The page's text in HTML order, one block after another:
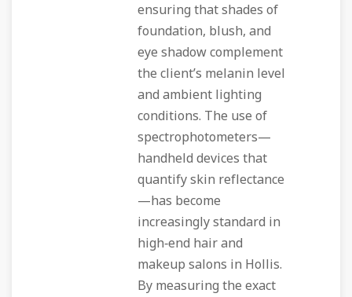
ensuring that shades of
foundation, blush, and
eye shadow complement
the client’s melanin level
and ambient lighting
conditions. The use of
spectrophotometers—
handheld devices that
quantify skin reflectance
—has become
increasingly standard in
high‑end hair and
makeup salons in Hollis.
By measuring the exact